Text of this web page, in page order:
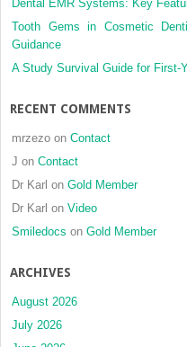
Dental EMR Systems: Key
Tooth Gems in Cosmetic
Guidance
A Study Survival Guide for First-
RECENT COMMENTS
mrzezo on Contact
J on Contact
Dr Karl on Gold Member
Dr Karl on Video
Smiledocs on Gold Member
ARCHIVES
August 2026
July 2026